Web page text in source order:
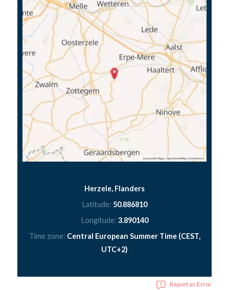
Herzele, Flanders
Latitude: 50.886810
Longitude: 3.890140
Time zone: Central European Summer Time (CEST,
UTC+2)
Report an Error